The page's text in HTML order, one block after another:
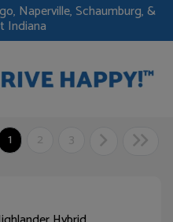
Naperville, Schaumburg, &
Indiana
1 2 3